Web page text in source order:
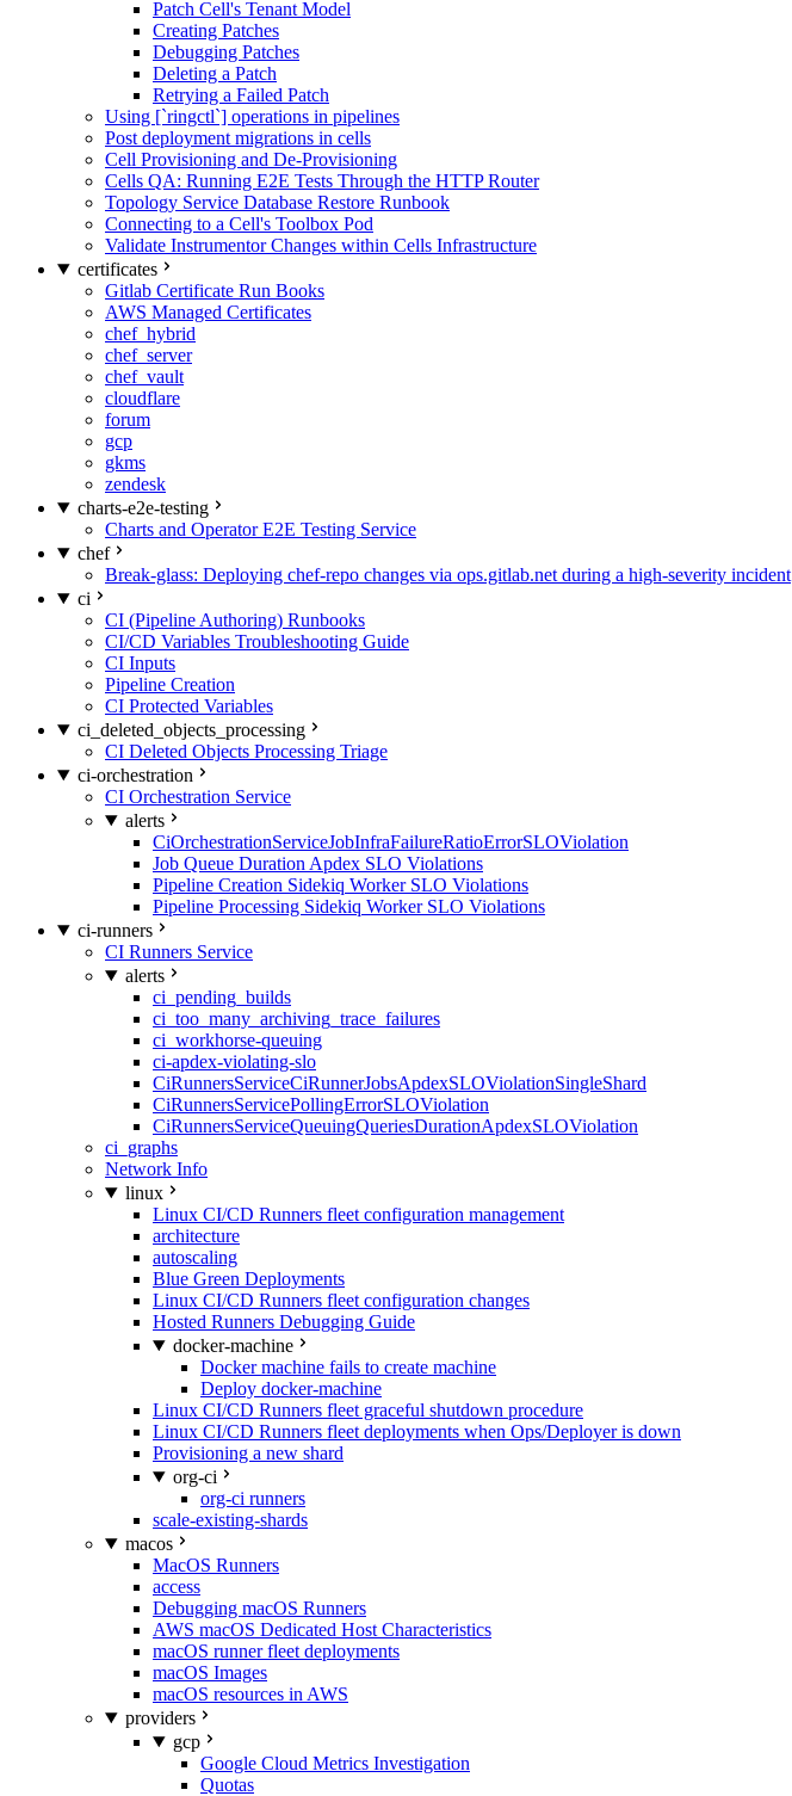
Patch Cell's Tenant Model
Creating Patches
Debugging Patches
Deleting a Patch
Retrying a Failed Patch
Using [`ringctl`] operations in pipelines
Post deployment migrations in cells
Cell Provisioning and De-Provisioning
Cells QA: Running E2E Tests Through the HTTP Router
Topology Service Database Restore Runbook
Connecting to a Cell's Toolbox Pod
Validate Instrumentor Changes within Cells Infrastructure
certificates
Gitlab Certificate Run Books
AWS Managed Certificates
chef_hybrid
chef_server
chef_vault
cloudflare
forum
gcp
gkms
zendesk
charts-e2e-testing
Charts and Operator E2E Testing Service
chef
Break-glass: Deploying chef-repo changes via ops.gitlab.net during a high-severity incident
ci
CI (Pipeline Authoring) Runbooks
CI/CD Variables Troubleshooting Guide
CI Inputs
Pipeline Creation
CI Protected Variables
ci_deleted_objects_processing
CI Deleted Objects Processing Triage
ci-orchestration
CI Orchestration Service
alerts
CiOrchestrationServiceJobInfraFailureRatioErrorSLOViolation
Job Queue Duration Apdex SLO Violations
Pipeline Creation Sidekiq Worker SLO Violations
Pipeline Processing Sidekiq Worker SLO Violations
ci-runners
CI Runners Service
alerts
ci_pending_builds
ci_too_many_archiving_trace_failures
ci_workhorse-queuing
ci-apdex-violating-slo
CiRunnersServiceCiRunnerJobsApdexSLOViolationSingleShard
CiRunnersServicePollingErrorSLOViolation
CiRunnersServiceQueuingQueriesDurationApdexSLOViolation
ci_graphs
Network Info
linux
Linux CI/CD Runners fleet configuration management
architecture
autoscaling
Blue Green Deployments
Linux CI/CD Runners fleet configuration changes
Hosted Runners Debugging Guide
docker-machine
Docker machine fails to create machine
Deploy docker-machine
Linux CI/CD Runners fleet graceful shutdown procedure
Linux CI/CD Runners fleet deployments when Ops/Deployer is down
Provisioning a new shard
org-ci
org-ci runners
scale-existing-shards
macos
MacOS Runners
access
Debugging macOS Runners
AWS macOS Dedicated Host Characteristics
macOS runner fleet deployments
macOS Images
macOS resources in AWS
providers
gcp
Google Cloud Metrics Investigation
Quotas